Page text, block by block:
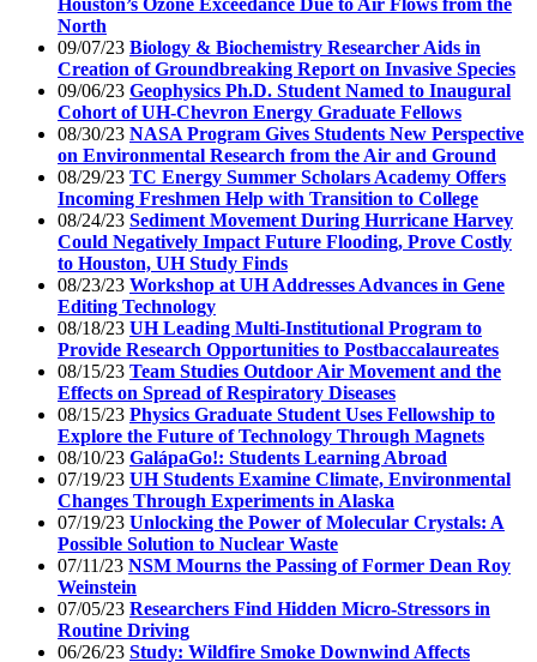
North
09/07/23 Biology & Biochemistry Researcher Aids in
Creation of Groundbreaking Report on Invasive Species
09/06/23 Geophysics Ph.D. Student Named to Inaugural
Cohort of UH-Chevron Energy Graduate Fellows
08/30/23 NASA Program Gives Students New Perspective
on Environmental Research from the Air and Ground
08/29/23 TC Energy Summer Scholars Academy Offers
Incoming Freshmen Help with Transition to College
08/24/23 Sediment Movement During Hurricane Harvey
Could Negatively Impact Future Flooding, Prove Costly
to Houston, UH Study Finds
08/23/23 Workshop at UH Addresses Advances in Gene
Editing Technology
08/18/23 UH Leading Multi-Institutional Program to
Provide Research Opportunities to Postbaccalaureates
08/15/23 Team Studies Outdoor Air Movement and the
Effects on Spread of Respiratory Diseases
08/15/23 Physics Graduate Student Uses Fellowship to
Explore the Future of Technology Through Magnets
08/10/23 GalápaGo!: Students Learning Abroad
07/19/23 UH Students Examine Climate, Environmental
Changes Through Experiments in Alaska
07/19/23 Unlocking the Power of Molecular Crystals: A
Possible Solution to Nuclear Waste
07/11/23 NSM Mourns the Passing of Former Dean Roy
Weinstein
07/05/23 Researchers Find Hidden Micro-Stressors in
Routine Driving
06/26/23 Study: Wildfire Smoke Downwind Affects